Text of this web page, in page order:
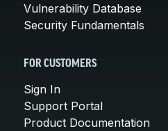
Vulnerability Database
Security Fundamentals
FOR CUSTOMERS
Sign In
Support Portal
Product Documentation